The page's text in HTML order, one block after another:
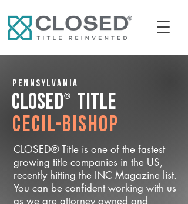
Pennsylvania
CLOSED® Title
Cecil-Bishop
CLOSED® Title is one of the fastest
growing title companies in the US,
recently hitting the INC Magazine list.
You can be confident working with us
as we are attorney owned and